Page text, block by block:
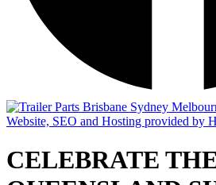
Website, SEO and Hosting provided by
CELEBRATE